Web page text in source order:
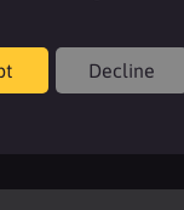
in or
Decline